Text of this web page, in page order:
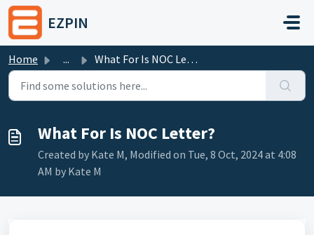
Skip to main content
EZPIN
Home ... What For Is NOC Letter?
What For Is NOC Letter?
Created by Kate M, Modified on Tue, 8 Oct, 2024 at 4:08
AM by Kate M